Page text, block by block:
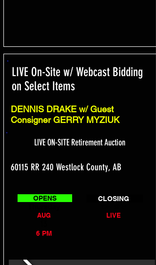
LIVE On-Site w/ Webcast Bidding
on Select Items
DENNIS DRAKE w/ Guest
Consigner GERRY MYZIUK
LIVE ON-SITE Retirement Auction
60115 RR 240 Westlock County, AB
OPENS
AUG
6 PM
CLOSING
LIVE